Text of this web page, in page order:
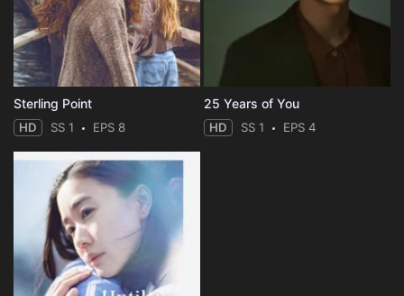
Sterling Point
HD SS 1 EPS 8
25 Years of You
HD SS 1 EPS 4